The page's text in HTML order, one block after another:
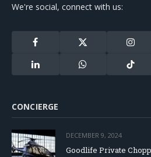
We're social, connect with us:
Facebook
X
LinkedIn WhatsApp TikTok
CONCIERGE
DECEMBER 9, 2024
Goodlife Private